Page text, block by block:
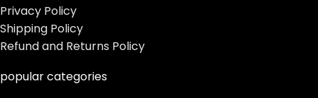
Privacy Policy
Shipping Policy
Refund and Returns Policy
popular categories